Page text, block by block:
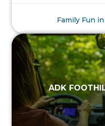
Family Fun
ADK